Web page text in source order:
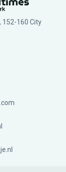
152-160 City